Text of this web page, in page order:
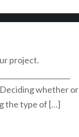
project.
whether or
the type of […]